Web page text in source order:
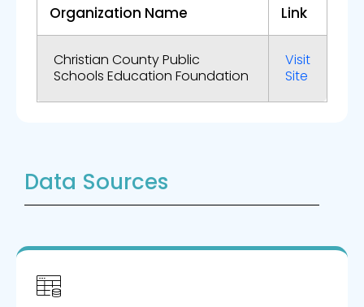
Organization Name Link
Christian County Public
Schools Education Foundation
Visit
Site
Data Sources